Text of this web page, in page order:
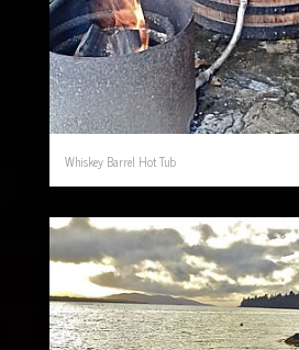
Whiskey Barrel Hot Tub